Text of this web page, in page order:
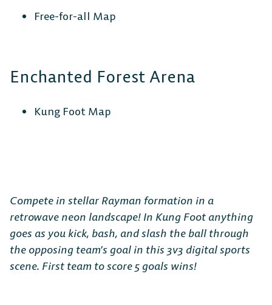
Free-for-all Map
Enchanted Forest Arena
Kung Foot Map
Compete in stellar Rayman formation in a
retrowave neon landscape! In Kung Foot anything
goes as you kick, bash, and slash the ball through
the opposing team’s goal in this 3v3 digital sports
scene. First team to score 5 goals wins!
CONSOLE